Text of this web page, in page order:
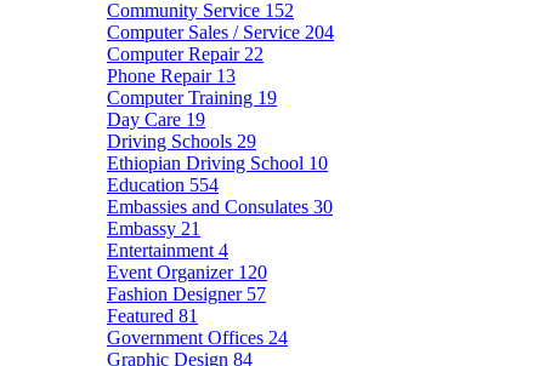
Community Service 152
Computer Sales / Service 204
Computer Repair 22
Phone Repair 13
Computer Training 19
Day Care 19
Driving Schools 29
Ethiopian Driving School 10
Education 554
Embassies and Consulates 30
Embassy 21
Entertainment 4
Event Organizer 120
Fashion Designer 57
Featured 81
Government Offices 24
Graphic Design 84